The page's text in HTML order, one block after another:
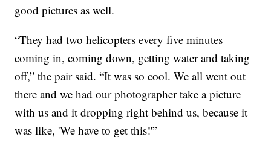
good pictures as well.
“They had two helicopters every five minutes
coming in, coming down, getting water and taking
off,” the pair said. “It was so cool. We all went out
there and we had our photographer take a picture
with us and it dropping right behind us, because it
was like, 'We have to get this!'”